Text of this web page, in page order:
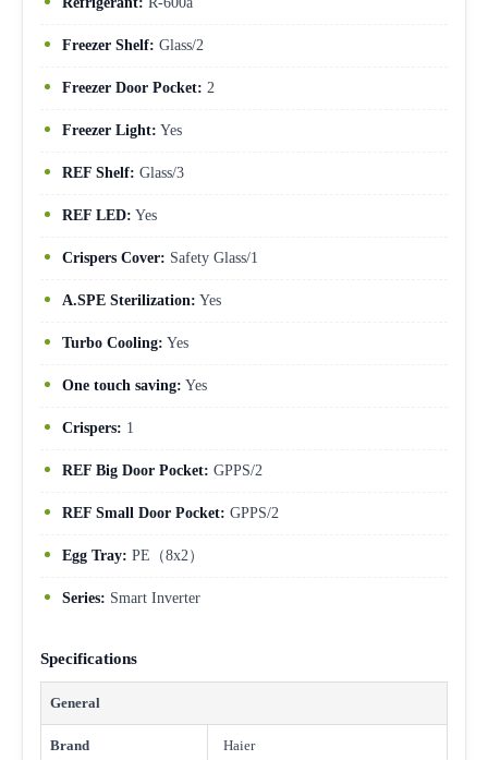
Freezer Shelf: Glass/2
Freezer Door Pocket: 2
Freezer Light: Yes
REF Shelf: Glass/3
REF LED: Yes
Crispers Cover: Safety Glass/1
A.SPE Sterilization: Yes
Turbo Cooling: Yes
One touch saving: Yes
Crispers: 1
REF Big Door Pocket: GPPS/2
REF Small Door Pocket: GPPS/2
Egg Tray: PE（8x2）
Series: Smart Inverter
Specifications
General
Brand Haier